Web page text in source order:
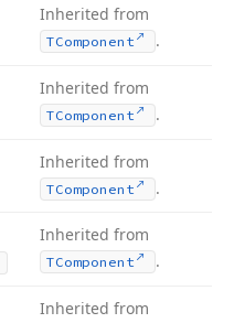
Inherited from
TComponent .
Inherited from
TComponent .
Inherited from
TComponent .
Inherited from
TComponent .
Inherited from